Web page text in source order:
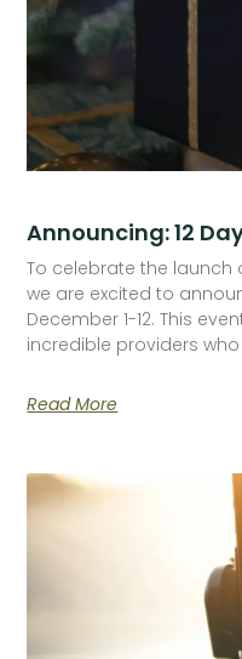
Announcing: 12
To celebrate the launch
we are excited to
December 1-12. This
incredible providers
Read More